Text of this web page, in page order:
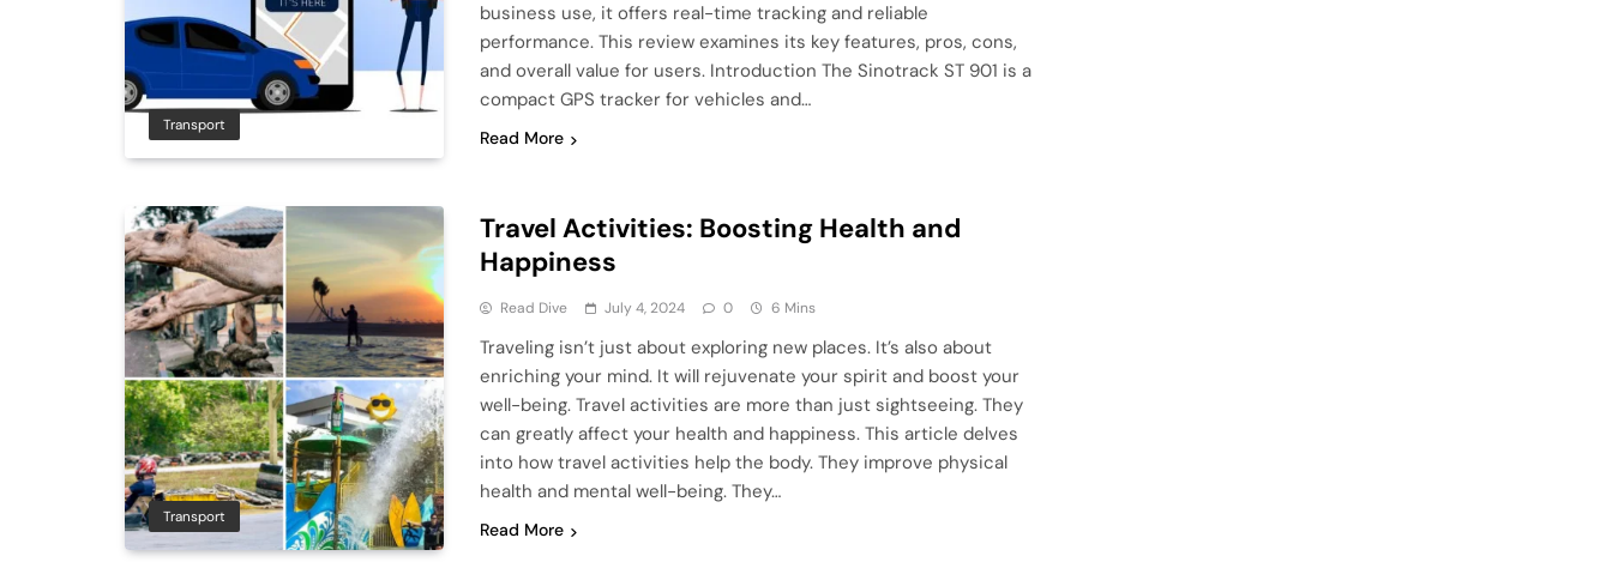
Transport
business use, it offers real-time tracking and reliable
performance. This review examines its key features, pros, cons,
and overall value for users. Introduction The Sinotrack ST 901 is a
compact GPS tracker for vehicles and…
Read More
Transport
Travel Activities: Boosting Health and
Happiness
Read Dive July 4, 2024 0 6 Mins
Traveling isn’t just about exploring new places. It’s also about
enriching your mind. It will rejuvenate your spirit and boost your
well-being. Travel activities are more than just sightseeing. They
can greatly affect your health and happiness. This article delves
into how travel activities help the body. They improve physical
health and mental well-being. They…
Read More